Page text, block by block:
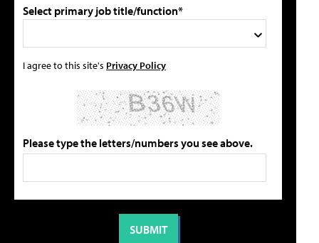
Select primary job title/function*
I agree to this site's Privacy Policy
Please type the letters/numbers you see above.